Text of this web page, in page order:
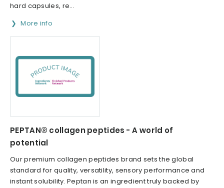
hard capsules, re...
More info
PEPTAN® collagen peptides - A world of
potential
Our premium collagen peptides brand sets the global
standard for quality, versatility, sensory performance and
instant solubility. Peptan is an ingredient truly backed by